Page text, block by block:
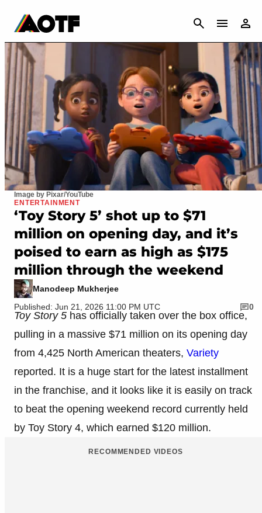
CANCEL
Image by Pixar/YouTube
ENTERTAINMENT
‘Toy Story 5’ shot up to $71
million on opening day, and it’s
poised to earn as high as $175
million through the weekend
Manodeep Mukherjee
Published: Jun 21, 2026 11:00 PM UTC
0
Toy Story 5 has officially taken over the box office,
pulling in a massive $71 million on its opening day
from 4,425 North American theaters, Variety
reported. It is a huge start for the latest installment
in the franchise, and it looks like it is easily on track
to beat the opening weekend record currently held
by Toy Story 4, which earned $120 million.
RECOMMENDED VIDEOS